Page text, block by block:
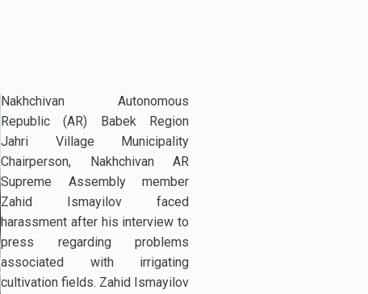
Nakhchivan Autonomous
Republic (AR) Babek Region
Jahri Village Municipality
Chairperson, Nakhchivan AR
Supreme Assembly member
Zahid Ismayilov faced
harassment after his interview to
press regarding problems
associated with irrigating
cultivation fields. Zahid Ismayilov